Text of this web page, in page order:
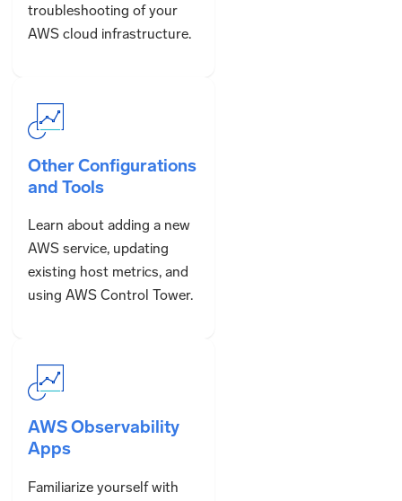
troubleshooting of your
AWS cloud infrastructure.
Other Configurations
and Tools
Learn about adding a new
AWS service, updating
existing host metrics, and
using AWS Control Tower.
AWS Observability
Apps
Familiarize yourself with